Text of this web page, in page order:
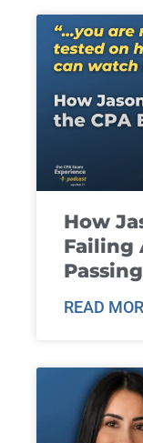
How
Failing
READ